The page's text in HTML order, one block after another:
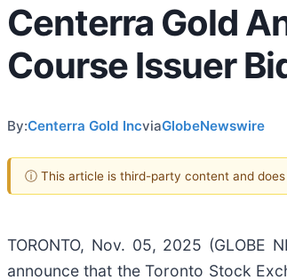
Centerra Gold
Course Issuer
By:Centerra Gold IncviaGlobeNewswire
ⓘ This article is third-party content and
TORONTO, Nov. 05, 2025 (GLOBE
announce that the Toronto Stock